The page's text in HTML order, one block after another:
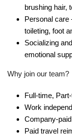
brushing hair,
Personal care
toileting, foot
Socializing
emotional
Why join our team?
Full-time,
Work
Company-
Paid travel